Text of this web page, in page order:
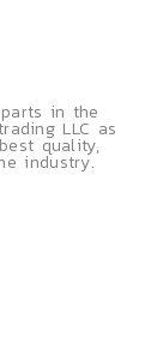
in the
LLC as
quality,
industry.